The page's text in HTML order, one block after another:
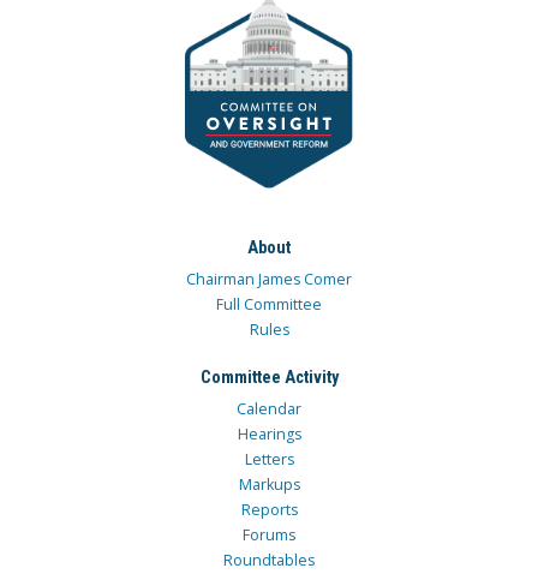
About
Chairman James Comer
Full Committee
Rules
Committee Activity
Calendar
Hearings
Letters
Markups
Reports
Forums
Roundtables